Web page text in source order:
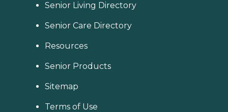
Senior Living Directory
Senior Care Directory
Resources
Senior Products
Sitemap
Terms of Use